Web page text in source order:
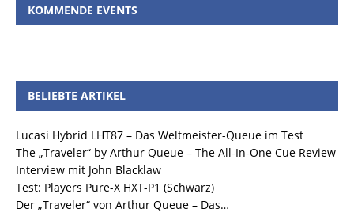
KOMMENDE EVENTS
BELIEBTE ARTIKEL
Lucasi Hybrid LHT87 – Das Weltmeister-Queue im Test
The „Traveler“ by Arthur Queue – The All-In-One Cue Review
Interview mit John Blacklaw
Test: Players Pure-X HXT-P1 (Schwarz)
Der „Traveler“ von Arthur Queue – Das…